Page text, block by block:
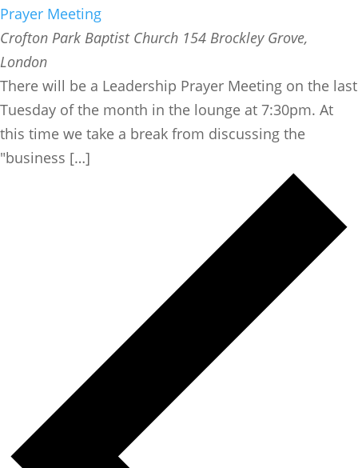
Prayer Meeting
Crofton Park Baptist Church 154 Brockley Grove,
London
There will be a Leadership Prayer Meeting on the last
Tuesday of the month in the lounge at 7:30pm. At
this time we take a break from discussing the
"business […]